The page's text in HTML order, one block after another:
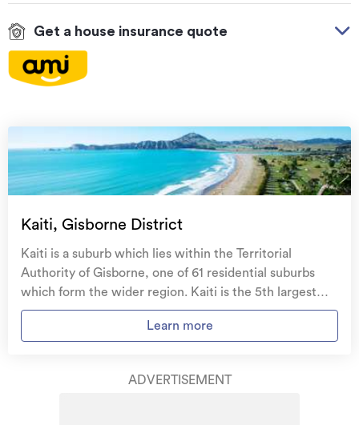
Get a house insurance quote
Natural disaster coverfor earthquakes, natural
landslips, hydrothermal activity, tsunami, natural
fires, & volcanic activity.
family, and your petsif you need to be evacuated
Get replacement keys and locksif yours get lost or
stolen and pay no excess.
AMI HomeHub, our first-class home
repairer that brings together a team of experts to
Kaiti, Gisborne District
Kaiti is a suburb which lies within the Territorial
Authority of Gisborne, one of 61 residential suburbs
which form the wider region. Kaiti is the 5th largest
suburb of Gisborne in terms of the total number of
residential housing stock. Kaiti provides a range of
The majority of the residential housing stock in the
Learn more
ADVERTISEMENT